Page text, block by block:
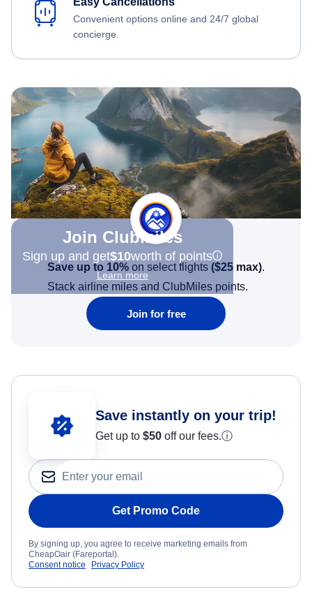
Convenient options online and 24/7 global
concierge.
Join Clubmiles
Sign up and get$10worth of points
Learn more
Save up to 10% on select flights ($25 max).
Stack airline miles and ClubMiles points.
Join for free
Save instantly on your trip!
Get up to $50 off our fees.ⓘ
Get Promo Code
By signing up, you agree to receive marketing emails from
CheapOair (Fareportal).
Consent notice
Privacy Policy